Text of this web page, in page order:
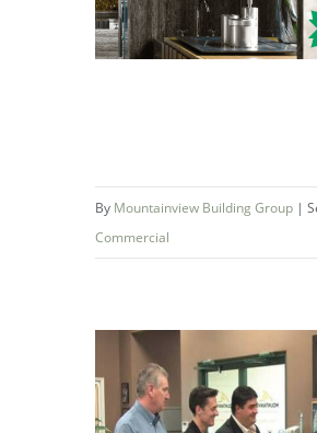
Mountainview
Wins at the OHBA
of Distinction
By Mountainview Building Group |
Commercial